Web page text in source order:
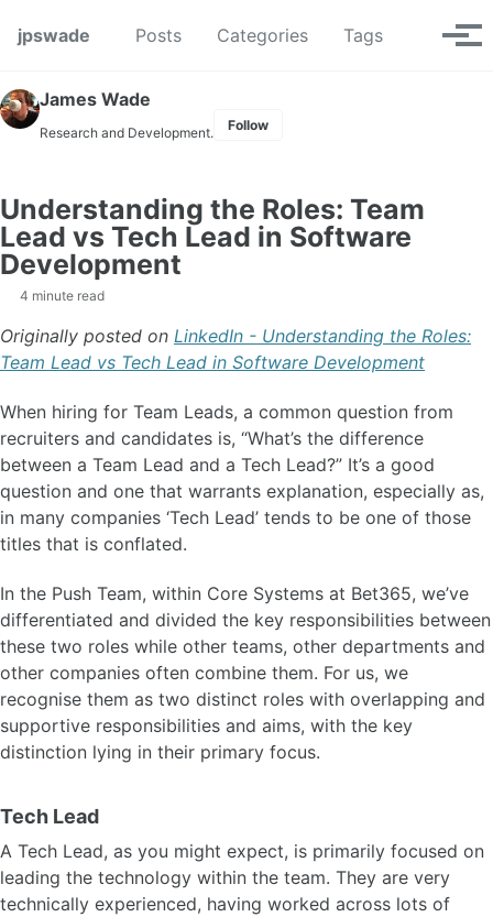
jpswade
Posts Categories Tags Toggle
James Wade
Research and Development. Follow
Understanding the Roles: Team
Lead vs Tech Lead in Software
Development
4 minute read
Originally posted on LinkedIn - Understanding the Roles:
Team Lead vs Tech Lead in Software Development
When hiring for Team Leads, a common question from
recruiters and candidates is, “What’s the difference
between a Team Lead and a Tech Lead?” It’s a good
question and one that warrants explanation, especially as,
in many companies ‘Tech Lead’ tends to be one of those
titles that is conflated.
In the Push Team, within Core Systems at Bet365, we’ve
differentiated and divided the key responsibilities between
these two roles while other teams, other departments and
other companies often combine them. For us, we
recognise them as two distinct roles with overlapping and
supportive responsibilities and aims, with the key
distinction lying in their primary focus.
Tech Lead
A Tech Lead, as you might expect, is primarily focused on
leading the technology within the team. They are very
technically experienced, having worked across lots of